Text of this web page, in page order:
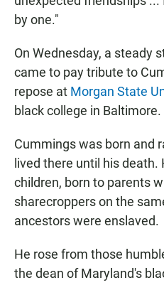
by one."
On Wednesday, a steady
came to pay tribute to
repose at Morgan State
black college in Baltimore.
Cummings was born and
lived there until his death.
children, born to parents
sharecroppers on the
ancestors were enslaved.
He rose from those
the dean of Maryland's